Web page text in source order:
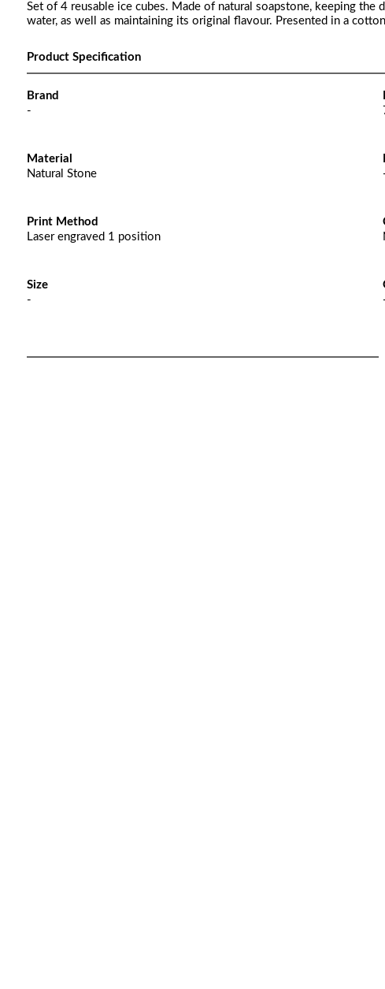
Set of 4 reusable ice cubes. Made of natural soapstone, keeping
water, as well as maintaining its original flavour. Presented in a
Product Specification
Brand
-
Material
Natural Stone
Print Method
Laser engraved 1 position
Size
-